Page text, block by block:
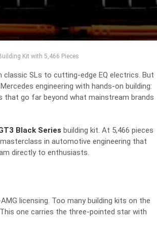
Kit with 5,466 Pieces
classic SLs to cutting-edge EQ electrics. But
engineering with hands-on building:
that go far beyond what mainstream brands
Black Series building kit. At 5,466 pieces
in automotive engineering that
directly to enthusiasts.
licensing. Too many building kits on the
one carries the three-pointed star with